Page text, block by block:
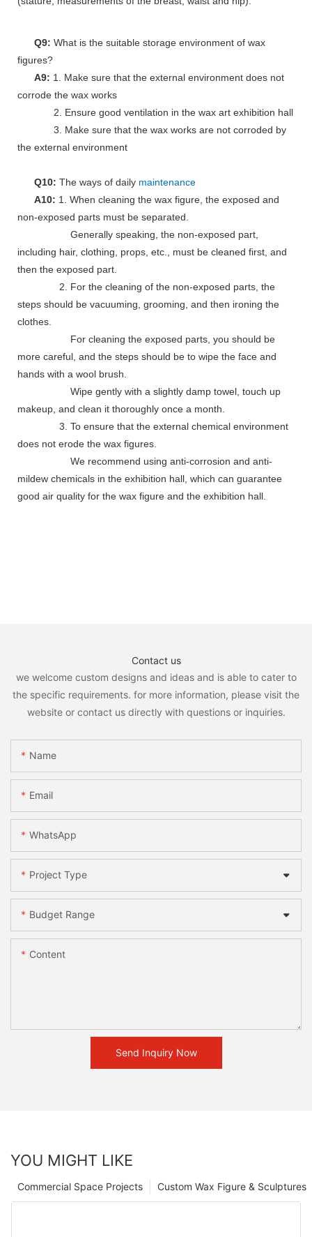
Q9: What is the suitable storage environment of wax
figures?
A9: 1. Make sure that the external environment does not
corrode the wax works
2. Ensure good ventilation in the wax art exhibition hall
3. Make sure that the wax works are not corroded by
the external environment
Q10: The ways of daily maintenance
A10: 1. When cleaning the wax figure, the exposed and
non-exposed parts must be separated.
Generally speaking, the non-exposed part,
including hair, clothing, props, etc., must be cleaned first, and
then the exposed part.
2. For the cleaning of the non-exposed parts, the
steps should be vacuuming, grooming, and then ironing the
clothes.
For cleaning the exposed parts, you should be
more careful, and the steps should be to wipe the face and
hands with a wool brush.
Wipe gently with a slightly damp towel, touch up
makeup, and clean it thoroughly once a month.
3. To ensure that the external chemical environment
does not erode the wax figures.
We recommend using anti-corrosion and anti-
mildew chemicals in the exhibition hall, which can guarantee
good air quality for the wax figure and the exhibition hall.
Contact us
we welcome custom designs and ideas and is able to cater to
the specific requirements. for more information, please visit the
website or contact us directly with questions or inquiries.
Name
Email
WhatsApp
Project Type
Budget Range
Content
Send Inquiry Now
YOU MIGHT LIKE
Custom Wax Figure & Sculptures
Commercial Space Projects